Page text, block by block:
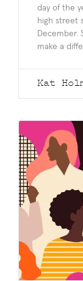
day of the
high street
December.
make a
Kat